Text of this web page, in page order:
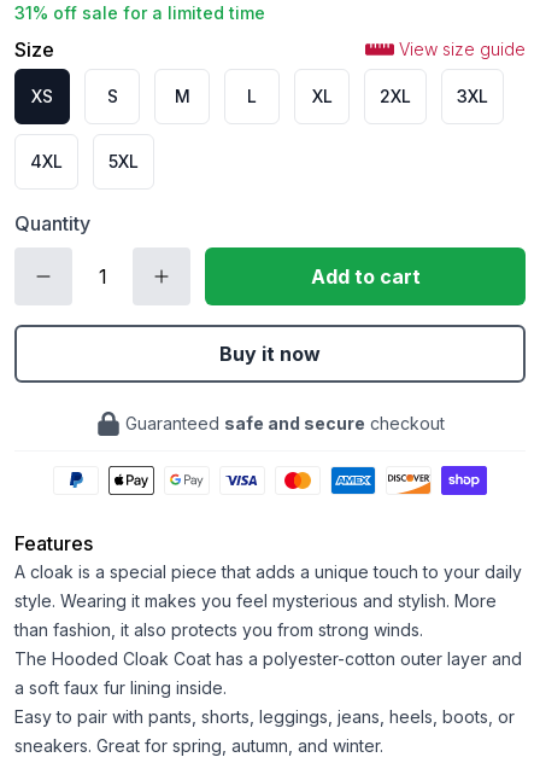
31% off sale for a limited time
Size View size guide
XS S M L XL 2XL 3XL
4XL 5XL
Quantity
Add to cart
Buy it now
Guaranteed safe and secure checkout
Features
A cloak is a special piece that adds a unique touch to your daily
style. Wearing it makes you feel mysterious and stylish. More
than fashion, it also protects you from strong winds.
The Hooded Cloak Coat has a polyester-cotton outer layer and
a soft faux fur lining inside.
Easy to pair with pants, shorts, leggings, jeans, heels, boots, or
sneakers. Great for spring, autumn, and winter.